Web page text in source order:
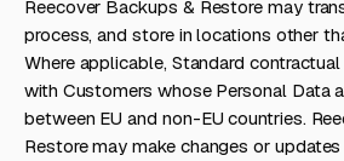
Reecover Backups & Restore may
process, and store in locations other
Where applicable, Standard
with Customers whose Personal Data
between EU and non-EU countries.
Restore may make changes or